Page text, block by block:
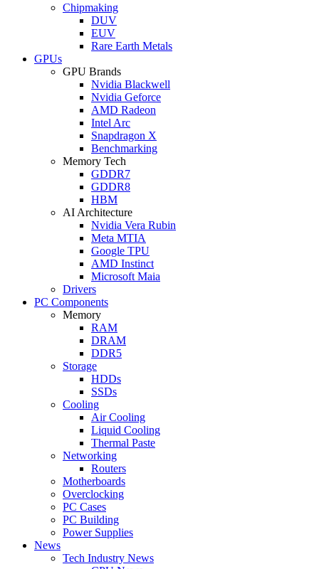
Chipmaking
DUV
EUV
Rare Earth Metals
GPUs
GPU Brands
Nvidia Blackwell
Nvidia Geforce
AMD Radeon
Intel Arc
Snapdragon X
Benchmarking
Memory Tech
GDDR7
GDDR8
HBM
AI Architecture
Nvidia Vera Rubin
Meta MTIA
Google TPU
AMD Instinct
Microsoft Maia
Drivers
PC Components
Memory
RAM
DRAM
DDR5
Storage
HDDs
SSDs
Cooling
Air Cooling
Liquid Cooling
Thermal Paste
Networking
Routers
Motherboards
Overclocking
PC Cases
PC Building
Power Supplies
News
Tech Industry News